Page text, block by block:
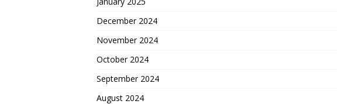
December 2024
November 2024
October 2024
September 2024
August 2024